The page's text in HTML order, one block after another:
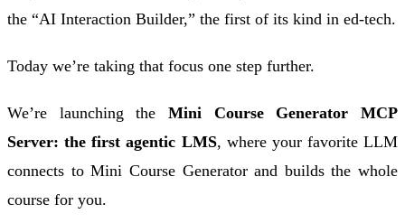
the “AI Interaction Builder,” the first of its kind in ed-tech.
Today we’re taking that focus one step further.
We’re launching the Mini Course Generator MCP
Server: the first agentic LMS, where your favorite LLM
connects to Mini Course Generator and builds the whole
course for you.